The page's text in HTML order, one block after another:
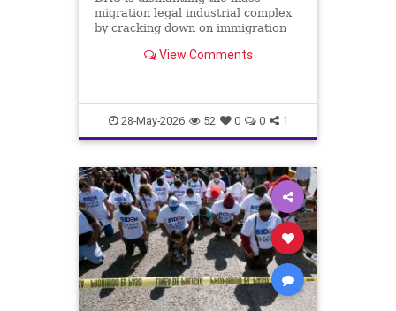
migration legal industrial complex
by cracking down on immigration
View Comments
28-May-2026 52 0 0 1